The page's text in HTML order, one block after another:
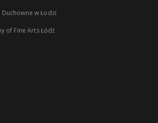
w Łodzi
of Fine Arts Łódź